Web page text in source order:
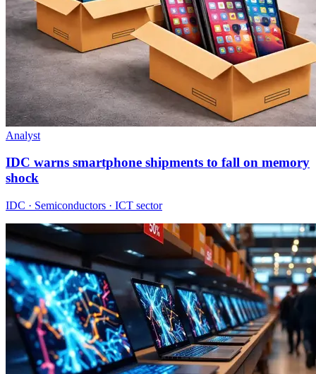
Analyst
IDC warns smartphone shipments to fall on memory
shock
IDC · Semiconductors · ICT sector